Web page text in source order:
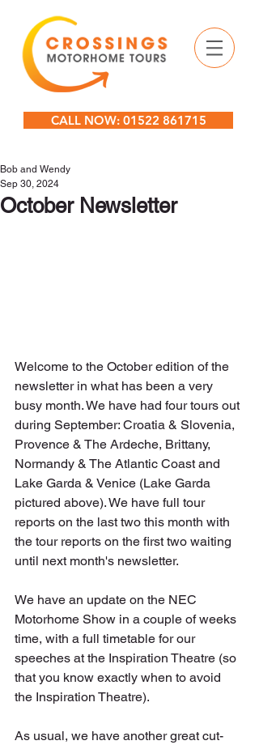
CALL NOW: 01522 861715
October Newsletter
Bob and Wendy
Sep 30, 2024
Welcome to the October edition of the
newsletter in what has been a very
busy month. We have had four tours out
during September: Croatia & Slovenia,
Provence & The Ardeche, Brittany,
Normandy & The Atlantic Coast and
Lake Garda & Venice (Lake Garda
pictured above). We have full tour
reports on the last two this month with
the tour reports on the first two waiting
until next month's newsletter.
We have an update on the NEC
Motorhome Show in a couple of weeks
time, with a full timetable for our
speeches at the Inspiration Theatre (so
that you know exactly when to avoid
the Inspiration Theatre).
As usual, we have another great cut-